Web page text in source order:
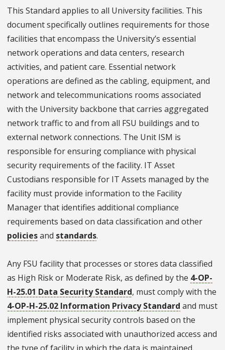
This Standard applies to all University facilities. This
document specifically outlines requirements for those
facilities that encompass the University’s essential
network operations and data centers, research
activities, and patient care. Essential network
operations are defined as the cabling, equipment, and
network and telecommunications rooms associated
with the University backbone that carries aggregated
network traffic to and from all FSU buildings and to
external network connections. The Unit ISM is
responsible for ensuring compliance with physical
security requirements of the facility. IT Asset
Custodians responsible for IT Assets managed by the
facility must provide information to the Facility
Manager that identifies additional compliance
requirements based on data classification and other
policiesand standards.
Any FSU facility that processes or stores data classified
as High Risk or Moderate Risk, as defined by the 4-OP-
H-25.01 Data Security Standard, must comply with the
4-OP-H-25.02 Information Privacy Standard and must
implement physical security controls based on the
identified risks associated with unauthorized access and